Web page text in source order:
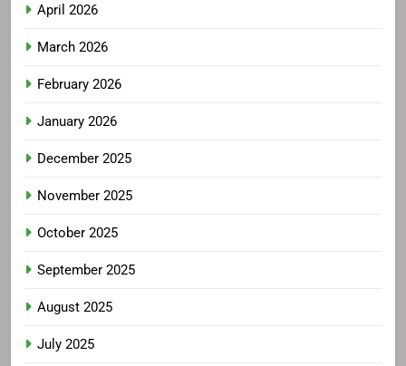
April 2026
March 2026
February 2026
January 2026
December 2025
November 2025
October 2025
September 2025
August 2025
July 2025